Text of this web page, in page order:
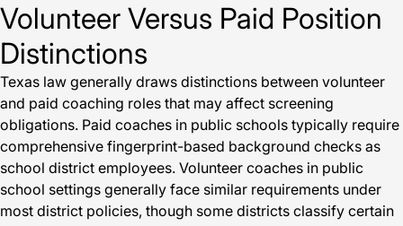
Volunteer Versus Paid Position
Distinctions
Texas law generally draws distinctions between volunteer
and paid coaching roles that may affect screening
obligations. Paid coaches in public schools typically require
comprehensive fingerprint-based background checks as
school district employees. Volunteer coaches in public
school settings generally face similar requirements under
most district policies, though some districts classify certain